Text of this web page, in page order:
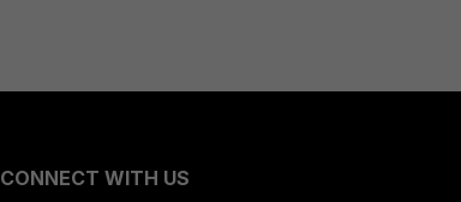
CONNECT WITH US